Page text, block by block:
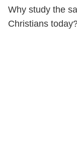
Why study the
Christians